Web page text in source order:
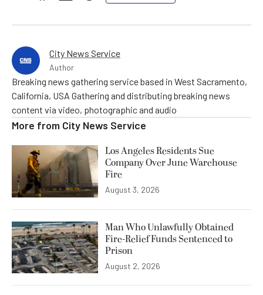
City News Service
Author
Breaking news gathering service based in West Sacramento,
California, USA Gathering and distributing breaking news
content via video, photographic and audio
More from City News Service
Los Angeles Residents Sue
Company Over June Warehouse
Fire
August 3, 2026
Man Who Unlawfully Obtained
Fire-Relief Funds Sentenced to
Prison
August 2, 2026